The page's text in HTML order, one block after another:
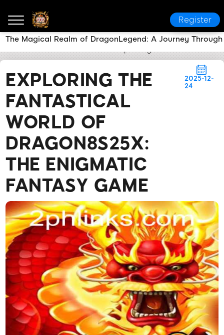
Register
EXPLORING THE
FANTASTICAL
WORLD OF
DRAGON8S25X:
THE ENIGMATIC
FANTASY GAME
2025-12-
24
The Magical Realm of DragonLegend: A Journey